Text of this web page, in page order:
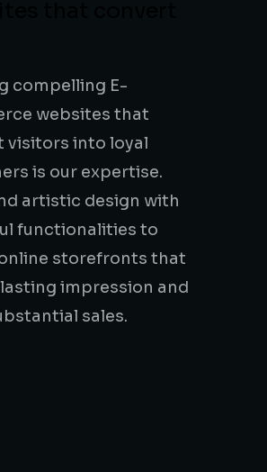
Online & Digital
compelling E-
websites that
visitors into loyal
is our expertise.
artistic design with
functionalities to
storefronts that
impression and
sales.